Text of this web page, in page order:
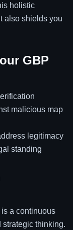
holistic
also shields you
GBP
malicious map
legitimacy
standing
a continuous
thinking.